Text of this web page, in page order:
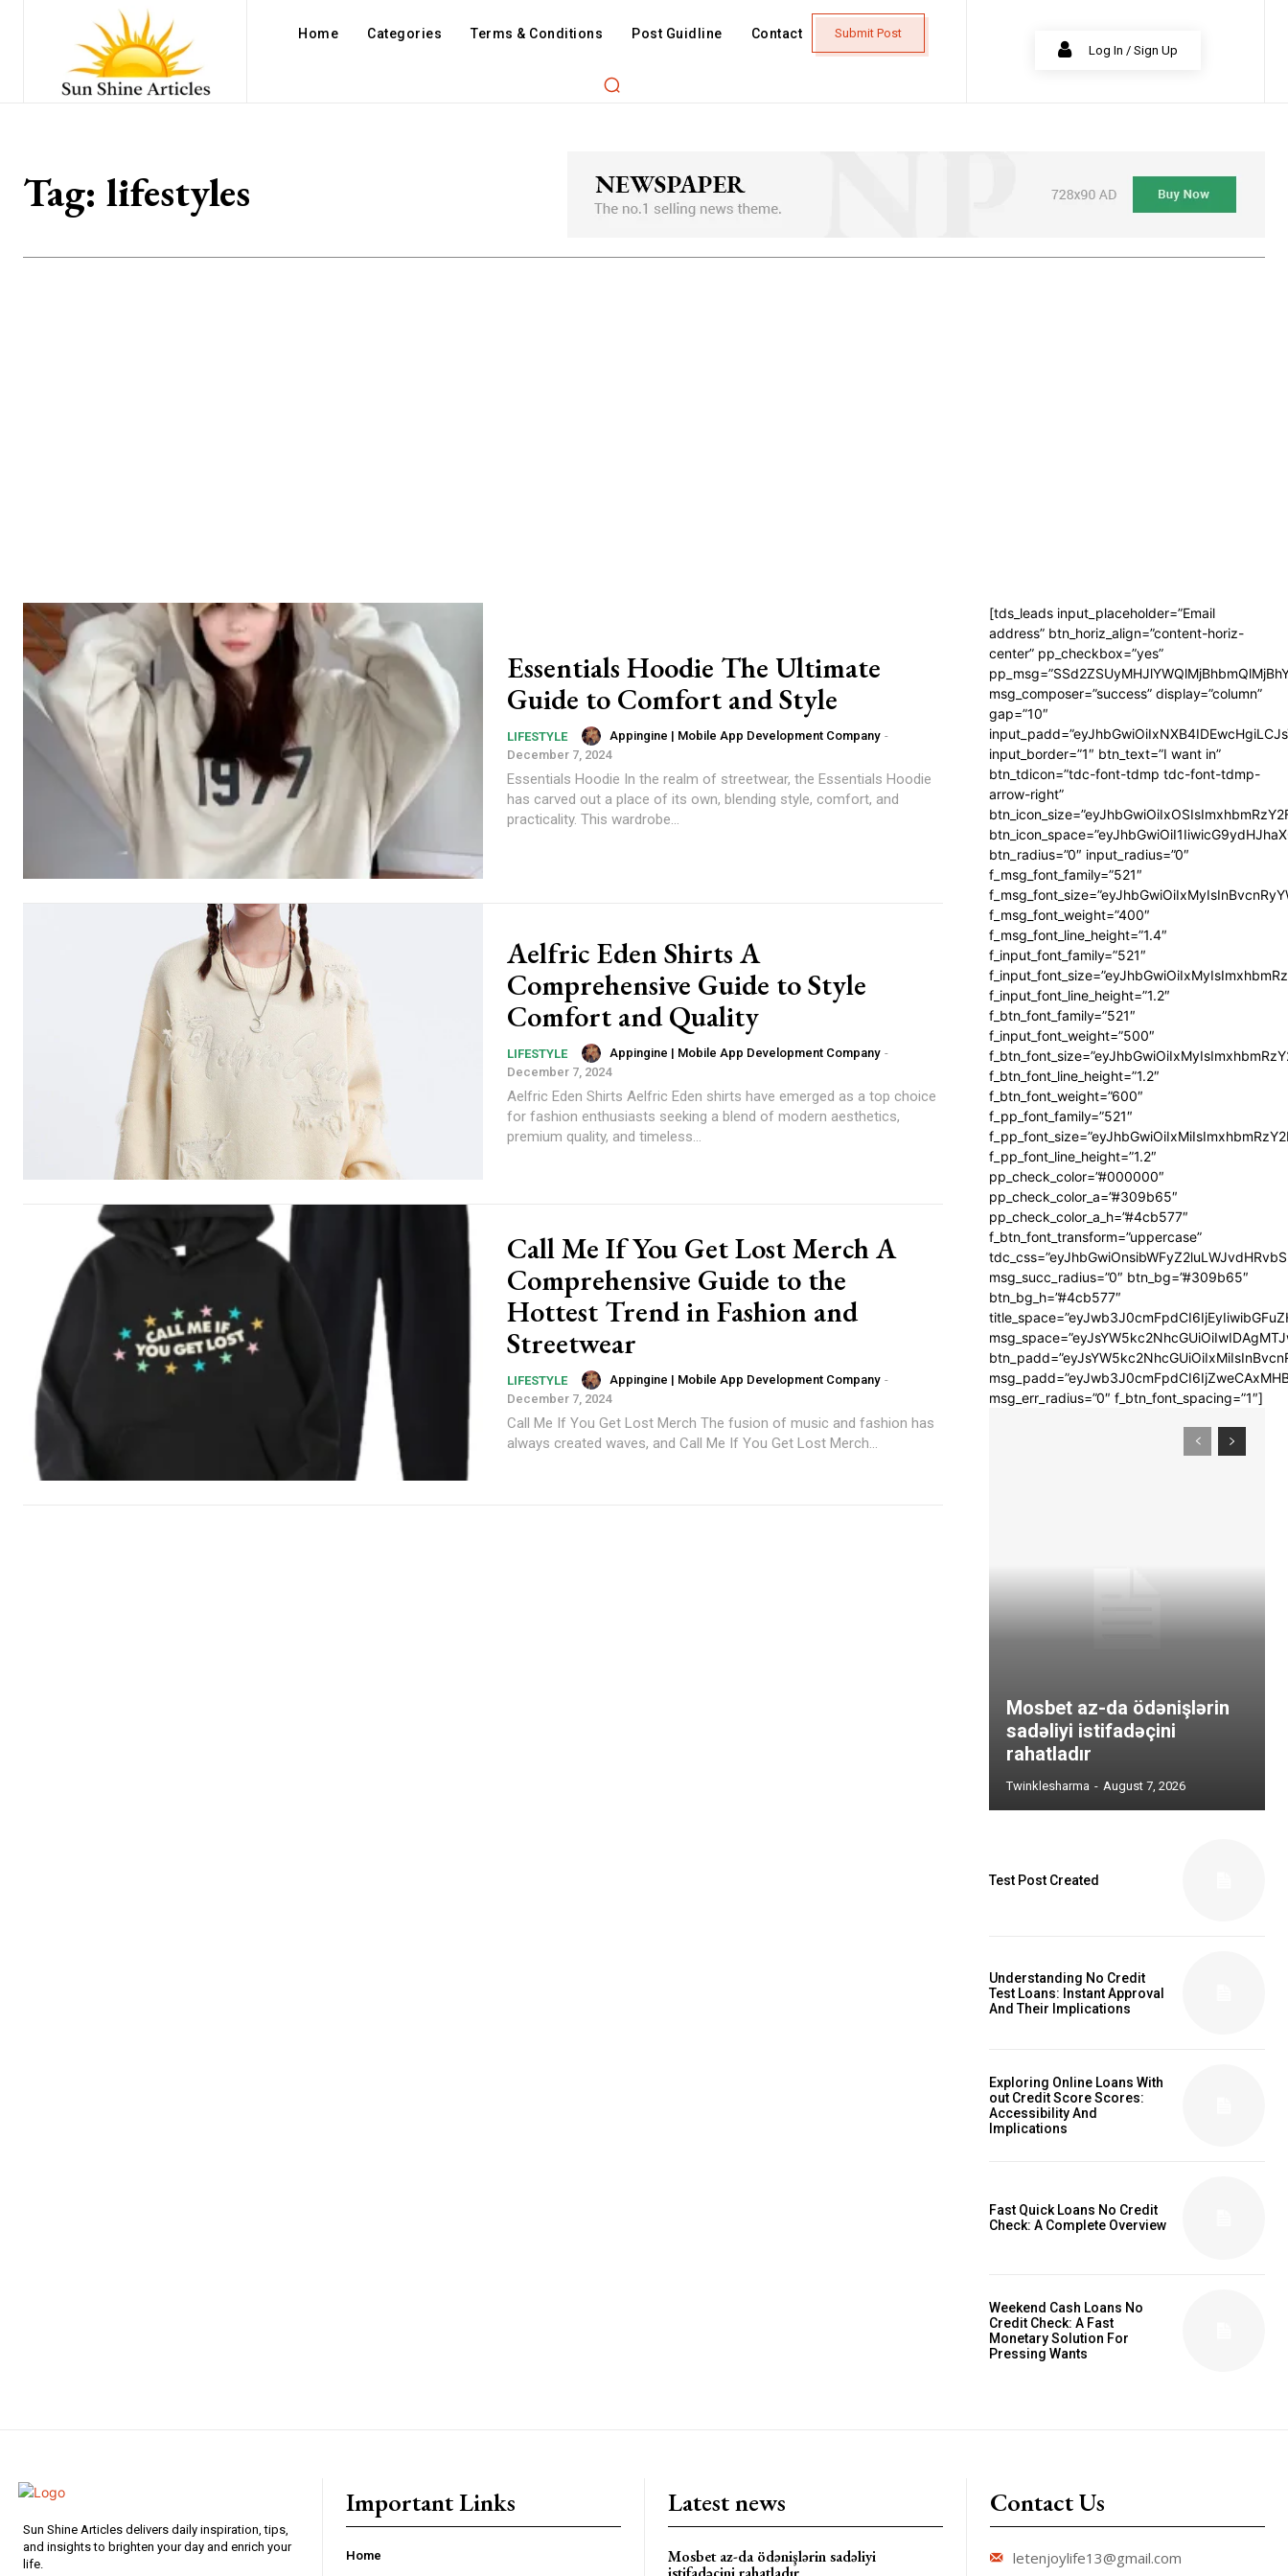
Home Categories Terms & Conditions Post Guidline Contact
Submit Post
Log In / Sign Up
Tag: lifestyles
Essentials Hoodie The Ultimate
Guide to Comfort and Style
LIFESTYLE Appingine | Mobile App Development Company -
December 7, 2024
Essentials Hoodie In the realm of streetwear, the Essentials Hoodie
has carved out a place of its own, blending style, comfort, and
practicality. This wardrobe...
Aelfric Eden Shirts A
Comprehensive Guide to Style
Comfort and Quality
LIFESTYLE Appingine | Mobile App Development Company -
December 7, 2024
Aelfric Eden Shirts Aelfric Eden shirts have emerged as a top choice
for fashion enthusiasts seeking a blend of modern aesthetics,
premium quality, and timeless...
Call Me If You Get Lost Merch A
Comprehensive Guide to the
Hottest Trend in Fashion and
Streetwear
LIFESTYLE Appingine | Mobile App Development Company -
December 7, 2024
Call Me If You Get Lost Merch The fusion of music and fashion has
always created waves, and Call Me If You Get Lost Merch...
[tds_leads input_placeholder=”Email
address” btn_horiz_align=”content-horiz-
center” pp_checkbox=”yes”
msg_composer=”success” display=”column”
gap=”10″
input_border=”1″ btn_text=”I want in”
btn_tdicon=”tdc-font-tdmp tdc-font-tdmp-
arrow-right”
btn_radius=”0″ input_radius=”0″
f_msg_font_family=”521″
f_msg_font_weight=”400″
f_msg_font_line_height=”1.4″
f_input_font_family=”521″
f_input_font_line_height=”1.2″
f_btn_font_family=”521″
f_input_font_weight=”500″
f_btn_font_line_height=”1.2″
f_btn_font_weight=”600″
f_pp_font_family=”521″
f_pp_font_line_height=”1.2″
pp_check_color=”#000000″
pp_check_color_a=”#309b65″
pp_check_color_a_h=”#4cb577″
f_btn_font_transform=”uppercase”
msg_succ_radius=”0″ btn_bg=”#309b65″
btn_bg_h=”#4cb577″
msg_err_radius=”0″ f_btn_font_spacing=”1″]
Mosbet az-da ödənişlərin
sadəliyi istifadəçini
rahatladır
Twinklesharma - August 7, 2026
Test Post Created
Understanding No Credit
Test Loans: Instant Approval
And Their Implications
Exploring Online Loans With
out Credit Score Scores:
Accessibility And
Implications
Fast Quick Loans No Credit
Check: A Complete Overview
Weekend Cash Loans No
Credit Check: A Fast
Monetary Solution For
Pressing Wants
Sun Shine Articles delivers daily inspiration, tips,
and insights to brighten your day and enrich your
life.
Important Links
Home
Latest news
Mosbet az-da ödənişlərin sadəliyi
Contact Us
letenjoylife13@gmail.com